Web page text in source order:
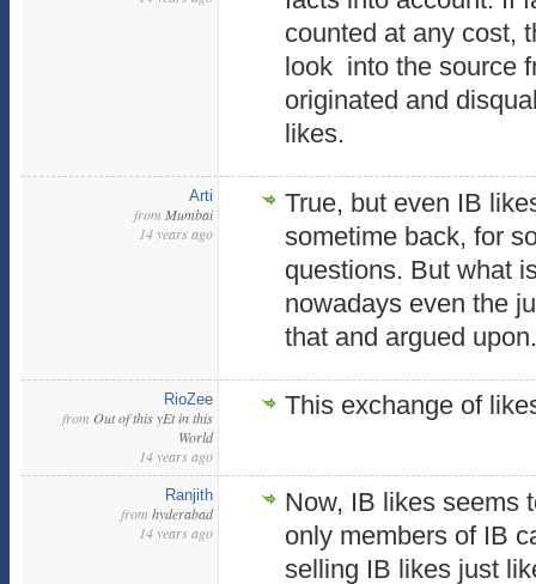
counted at any cost,
look into the source
originated and
likes.
Arti
from Mumbai
14 years ago
True, but even IB
sometime back, for
questions. But what
nowadays even the
that and argued
RioZee
from Out of this yEt in this
World
14 years ago
This exchange of
Ranjith
from hyderabad
14 years ago
Now, IB likes seems
only members of IB
selling IB likes just